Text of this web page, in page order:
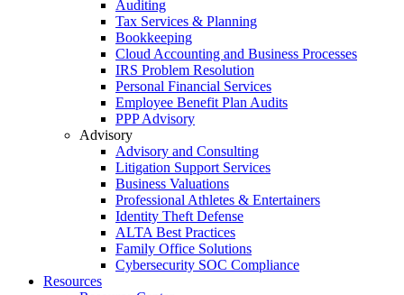
Auditing
Tax Services & Planning
Bookkeeping
Cloud Accounting and Business Processes
IRS Problem Resolution
Personal Financial Services
Employee Benefit Plan Audits
PPP Advisory
Advisory
Advisory and Consulting
Litigation Support Services
Business Valuations
Professional Athletes & Entertainers
Identity Theft Defense
ALTA Best Practices
Family Office Solutions
Cybersecurity SOC Compliance
Resources